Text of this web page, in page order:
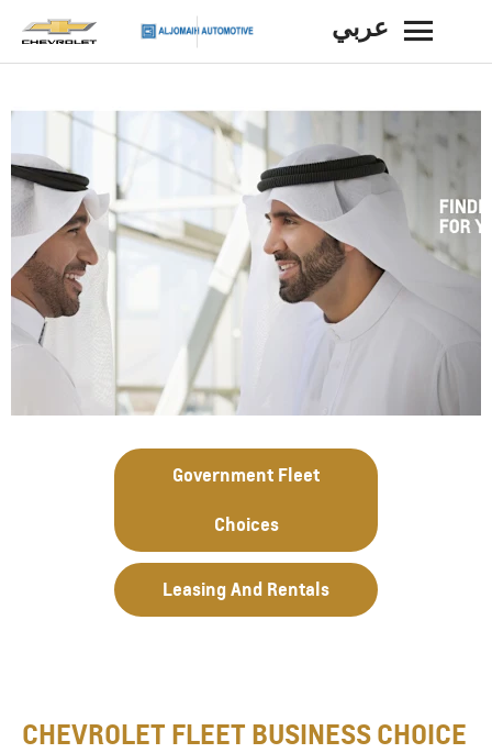
عربي BACK
Government Fleet
Choices
Leasing And Rentals
CHEVROLET FLEET BUSINESS CHOICE